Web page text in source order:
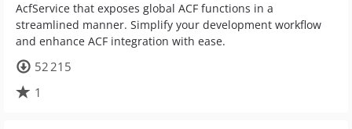
AcfService that exposes global ACF functions in a
streamlined manner. Simplify your development workflow
and enhance ACF integration with ease.
52 215
1